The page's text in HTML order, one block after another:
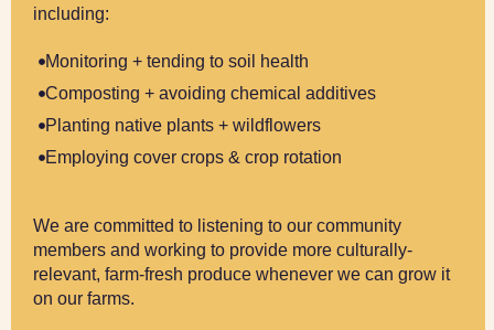
including:
Monitoring + tending to soil health
Composting + avoiding chemical additives
Planting native plants + wildflowers
Employing cover crops & crop rotation
We are committed to listening to our community
members and working to provide more culturally-
relevant, farm-fresh produce whenever we can grow it
on our farms.